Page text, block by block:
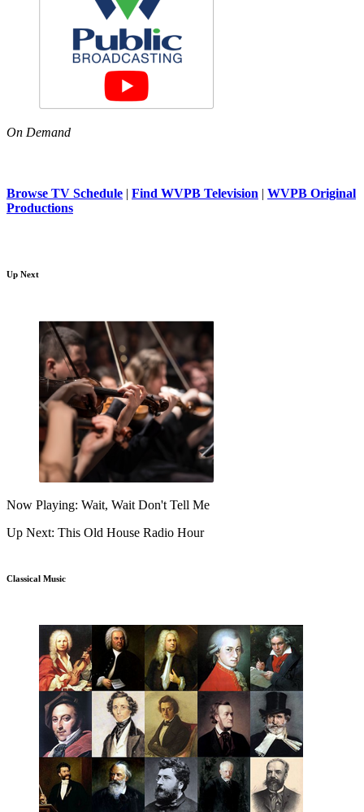
On Demand
Browse TV Schedule | Find WVPB Television | WVPB Original
Productions
Up Next
Now Playing: Wait, Wait Don't Tell Me
Up Next: This Old House Radio Hour
Classical Music